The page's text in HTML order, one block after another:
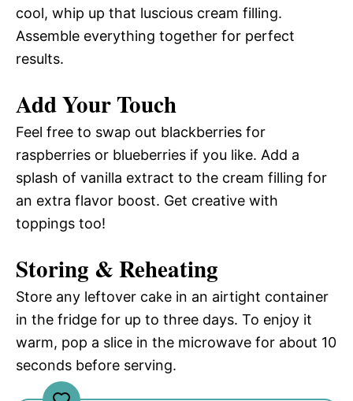
cool, whip up that luscious cream filling.
Assemble everything together for perfect
results.
Add Your Touch
Feel free to swap out blackberries for
raspberries or blueberries if you like. Add a
splash of vanilla extract to the cream filling for
an extra flavor boost. Get creative with
toppings too!
Storing & Reheating
Store any leftover cake in an airtight container
in the fridge for up to three days. To enjoy it
warm, pop a slice in the microwave for about 10
seconds before serving.